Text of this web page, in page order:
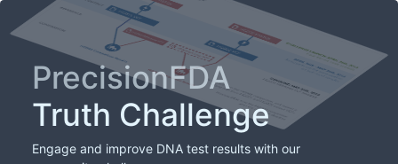
PrecisionFDA
Truth Challenge
Engage and improve DNA test results with our